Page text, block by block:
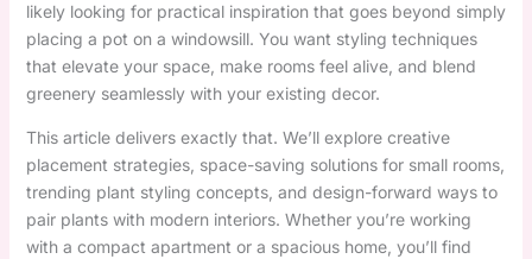
likely looking for practical inspiration that goes beyond simply
placing a pot on a windowsill. You want styling techniques
that elevate your space, make rooms feel alive, and blend
greenery seamlessly with your existing decor.
This article delivers exactly that. We’ll explore creative
placement strategies, space-saving solutions for small rooms,
trending plant styling concepts, and design-forward ways to
pair plants with modern interiors. Whether you’re working
with a compact apartment or a spacious home, you’ll find